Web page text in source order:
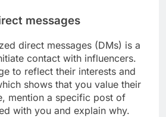
messages
direct messages (DMs) is a
contact with influencers.
to reflect their interests and
shows that you value their
mention a specific post of
with you and explain why.